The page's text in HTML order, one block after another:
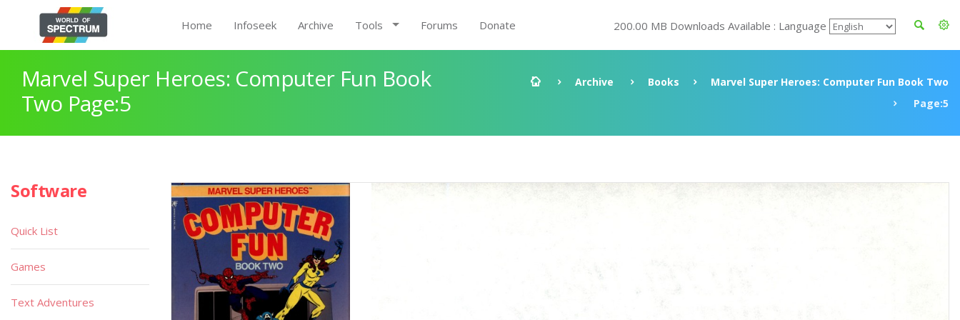
Home Infoseek Archive Tools Forums Donate 200.00 MB Downloads Available : Language
Marvel Super Heroes: Computer Fun Book
Two Page:5
Archive Books
Marvel Super Heroes: Computer Fun Book Two
Page:5
Software
Quick List
Games
Text Adventures